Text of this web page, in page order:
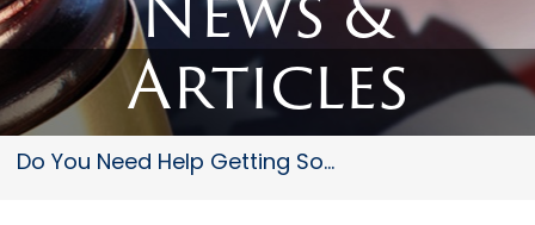
Articles
Do You Need Help Getting Socia...